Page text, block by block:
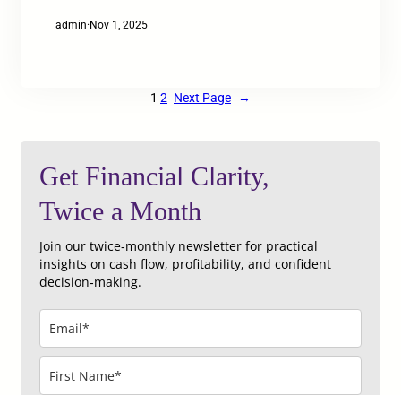
admin·Nov 1, 2025
1 2 Next Page →
Get Financial Clarity,
Twice a Month
Join our twice‑monthly newsletter for practical
insights on cash flow, profitability, and confident
decision‑making.